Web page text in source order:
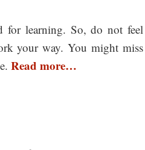
for learning. So, do not feel
your way. You might miss
Read more…